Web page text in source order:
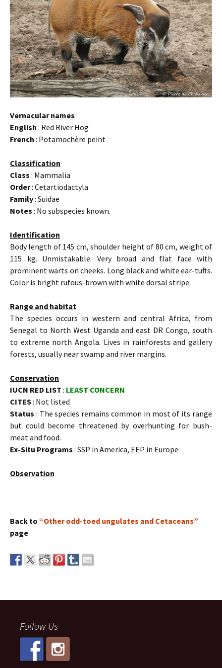
Vernacular names
English : Red River Hog
French : Potamochère peint
Classification
Class : Mammalia
Order: Cetartiodactyla
Family: Suidae
Notes : No subspecies known.
Identification
Body length of 145 cm, shoulder height of 80 cm, weight of
115 kg. Unmistakable. Very broad and flat face with
prominent warts on cheeks. Long black and white ear-tufts.
Color is bright rufous-brown with white dorsal stripe.
Range and habitat
The species occurs in western and central Africa, from
Senegal to North West Uganda and east DR Congo, south
to extreme north Angola. Lives in rainforests and gallery
forests, usually near swamp and river margins.
Conservation
IUCN RED LIST : LEAST CONCERN
CITES: Not listed
Status : The species remains common in most of its range
but could become threatened by overhunting for bush-
meat and food.
Ex-Situ Programs : SSP in America, EEP in Europe
Observation
Back to “Other odd-toed ungulates and Cetaceans”
page
Follow Us